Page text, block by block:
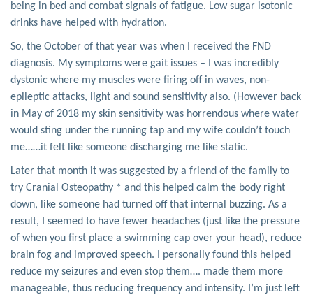
being in bed and combat signals of fatigue. Low sugar isotonic
drinks have helped with hydration.
So, the October of that year was when I received the FND
diagnosis. My symptoms were gait issues – I was incredibly
dystonic where my muscles were firing off in waves, non-
epileptic attacks, light and sound sensitivity also. (However back
in May of 2018 my skin sensitivity was horrendous where water
would sting under the running tap and my wife couldn’t touch
me……it felt like someone discharging me like static.
Later that month it was suggested by a friend of the family to
try Cranial Osteopathy * and this helped calm the body right
down, like someone had turned off that internal buzzing. As a
result, I seemed to have fewer headaches (just like the pressure
of when you first place a swimming cap over your head), reduce
brain fog and improved speech. I personally found this helped
reduce my seizures and even stop them…. made them more
manageable, thus reducing frequency and intensity. I’m just left